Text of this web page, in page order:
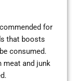
for
that boosts
consumed.
meat and junk